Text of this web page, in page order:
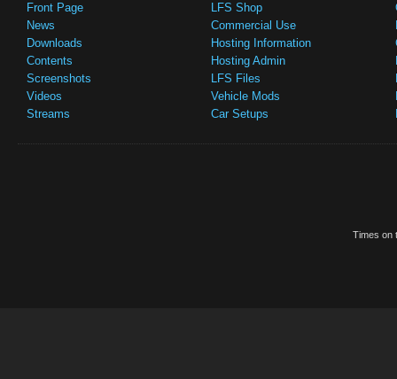
Front Page
News
Downloads
Contents
Screenshots
Videos
Streams
LFS Shop
Commercial Use
Hosting Information
Hosting Admin
LFS Files
Vehicle Mods
Car Setups
Times on